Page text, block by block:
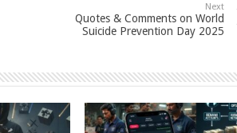
Next
Quotes & Comments on World
Suicide Prevention Day 2025